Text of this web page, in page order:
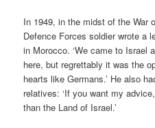
In 1949, in the midst of the War
Defence Forces soldier wrote a
in Morocco. ‘We came to Israel
here, but regrettably it was the
hearts like Germans.’ He also
relatives: ‘If you want my
than the Land of Israel.’